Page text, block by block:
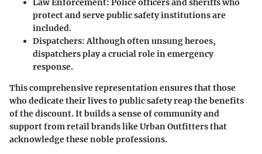
Law Enforcement: Police officers and sheriffs who
protect and serve public safety institutions are
included.
Dispatchers: Although often unsung heroes,
dispatchers play a crucial role in emergency
response.
This comprehensive representation ensures that those
who dedicate their lives to public safety reap the benefits
of the discount. It builds a sense of community and
support from retail brands like Urban Outfitters that
acknowledge these noble professions.